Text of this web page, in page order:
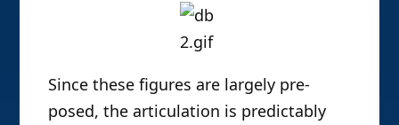
Since these figures are largely pre-
posed, the articulation is predictably